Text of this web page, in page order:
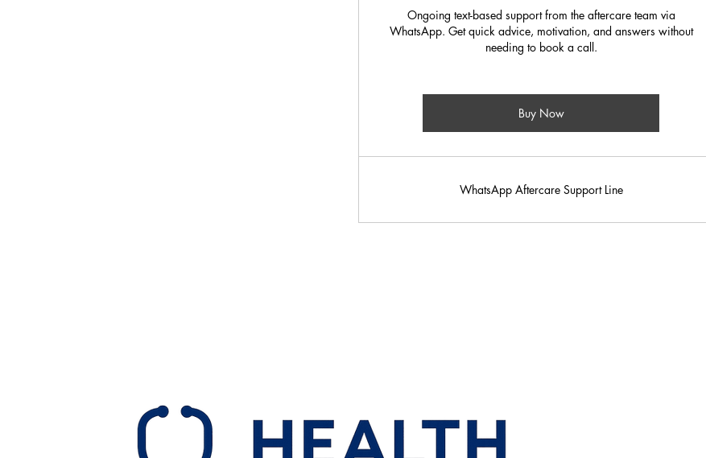
Ongoing text-based support from the aftercare team via
WhatsApp. Get quick advice, motivation, and answers without
needing to book a call.
Buy Now
WhatsApp Aftercare Support Line